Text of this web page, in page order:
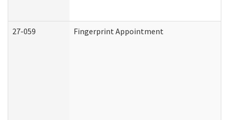
27-059 Fingerprint Appointment